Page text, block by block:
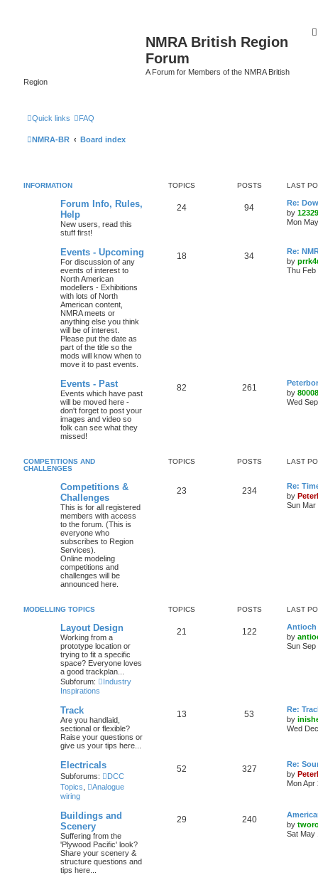
NMRA British Region
Forum
A Forum for Members of the NMRA British
Region
Quick links FAQ
NMRA-BR Board index
INFORMATION TOPICS POSTS LAST
Forum Info, Rules,
Help
New users, read this
stuff first!
24 94
Re:
by
Mon
Events - Upcoming
For discussion of any
events of interest to
North American
modellers - Exhibitions
with lots of North
American content,
NMRA meets or
anything else you think
will be of interest.
Please put the date as
part of the title so the
mods will know when to
move it to past events.
18 34
Re:
by
Thu Feb
Events - Past
Events which have past
will be moved here -
don't forget to post your
images and video so
folk can see what they
missed!
82 261
by
Wed
COMPETITIONS AND
CHALLENGES
TOPICS POSTS LAST
Competitions &
Challenges
This is for all registered
members with access
to the forum. (This is
everyone who
subscribes to Region
Services).
Online modeling
competitions and
challenges will be
announced here.
23 234
Re:
by
Sun Mar
MODELLING TOPICS TOPICS POSTS LAST
Layout Design
Working from a
prototype location or
trying to fit a specific
space? Everyone loves
a good trackplan...
Subforum:
Industry
Inspirations
21 122
by
Sun Sep
Track
Are you handlaid,
sectional or flexible?
Raise your questions or
give us your tips here...
13 53
Re:
by
Wed
Electricals
Subforums:
DCC
Topics
Analogue
wiring
52 327
Re:
by
Mon Apr
Buildings and
Scenery
Suffering from the
'Plywood Pacific' look?
Share your scenery &
structure questions and
tips here...
29 240
by
Sat May